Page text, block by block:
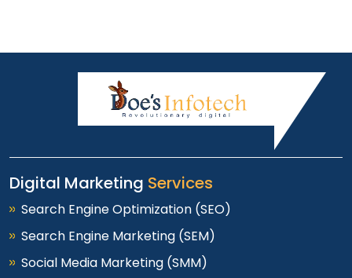
Digital Marketing Services
Search Engine Optimization (SEO)
Search Engine Marketing (SEM)
Social Media Marketing (SMM)